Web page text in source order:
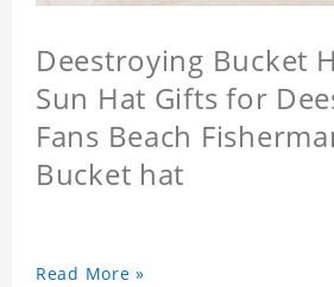
Deestroying Bucket
Sun Hat Gifts for
Fans Beach
Bucket hat
Read More »